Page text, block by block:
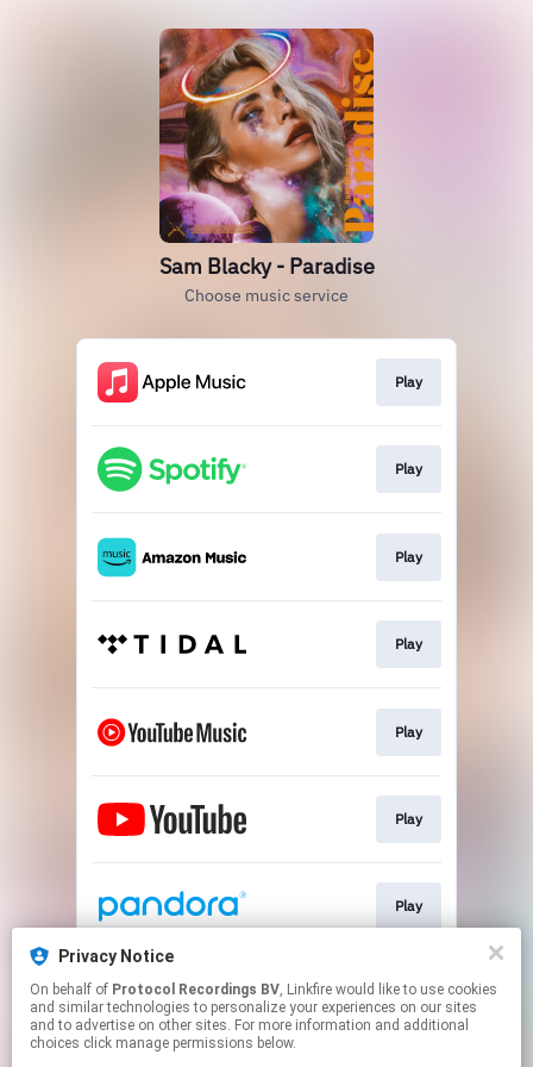
Sam Blacky - Paradise
Choose music service
Play
Play
Play
Play
Play
Play
Play
Play
Privacy Notice
On behalf of Protocol Recordings BV, Linkfire would like to use cookies
and similar technologies to personalize your experiences on our sites
and to advertise on other sites. For more information and additional
choices click manage permissions below.